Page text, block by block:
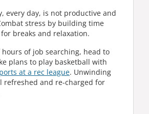
every day, is not productive and
stress by building time
breaks and relaxation.
of job searching, head to
plans to play basketball with
at a rec league. Unwinding
refreshed and re-charged for